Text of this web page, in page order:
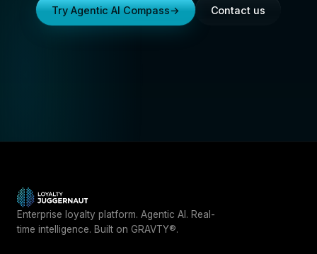
Try Agentic AI Compass→ Contact us
Enterprise loyalty platform. Agentic AI. Real-
time intelligence. Built on GRAVTY®.